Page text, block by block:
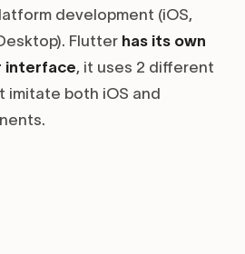
development (iOS,
Flutter has its own
interface, it uses 2 different
imitate both iOS and